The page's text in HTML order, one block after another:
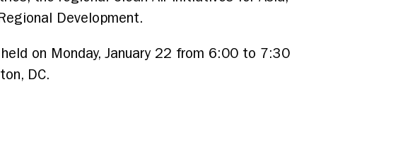
Development.
on Monday, January 22 from 6:00 to 7:30
DC.